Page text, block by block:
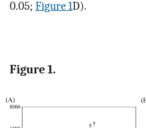
0.05; Figure 1D).
Figure 1.